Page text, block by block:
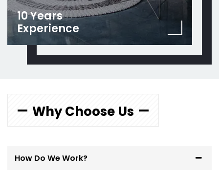
10 Years
Experience
Why Choose Us
How Do We Work?